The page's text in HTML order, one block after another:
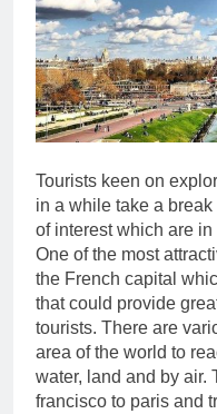
Tourists keen on
in a while take a
of interest which are
One of the most
the French capital
that could provide
tourists. There are
area of the world to
water, land and by air.
francisco to paris and